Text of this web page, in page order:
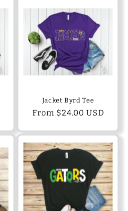
Jacket Byrd Tee
Regular
From $24.00 USD